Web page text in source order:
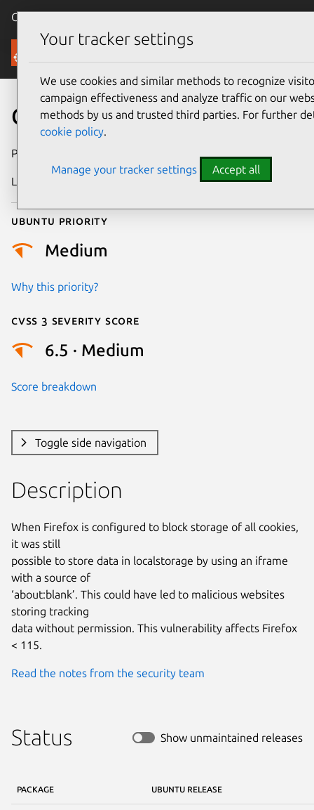
Canonical Ubuntu
Security
CVE-2023-3482
Publication date
Last updated
Ubuntu priority
Medium
Why this priority?
Cvss 3 Severity Score
6.5 · Medium
Score breakdown
Toggle side navigation
Description
When Firefox is configured to block storage of all cookies,
it was still
possible to store data in localstorage by using an iframe
with a source of
‘about:blank’. This could have led to malicious websites
storing tracking
data without permission. This vulnerability affects Firefox
< 115.
Read the notes from the security team
Status Show unmaintained releases
PACKAGE UBUNTU RELEASE
Your tracker settings
We use cookies and similar methods to recognize
campaign effectiveness and analyze traffic on our
methods by us and trusted third parties. For further
cookie policy.
Manage your tracker settings Accept all